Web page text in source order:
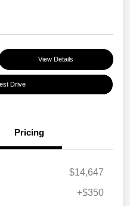
View Details
Drive
Pricing
$14,647
+$350